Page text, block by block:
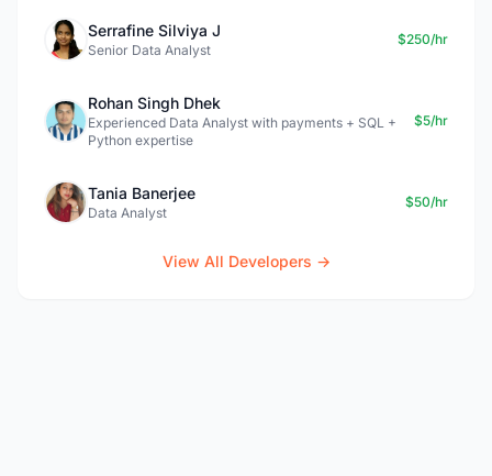
Serrafine Silviya J
Senior Data Analyst
$250/hr
Rohan Singh Dhek
Experienced Data Analyst with payments + SQL +
Python expertise
$5/hr
Tania Banerjee
Data Analyst
$50/hr
View All Developers →